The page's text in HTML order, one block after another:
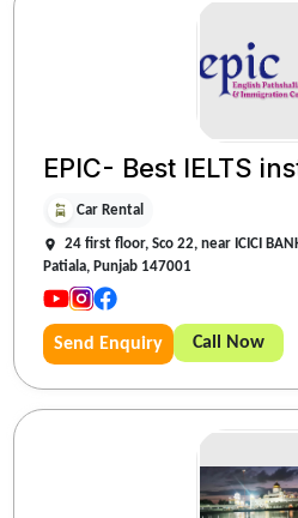
EPIC- Best IELTS
Car Rental
24 first floor, Sco 22, near ICICI
Patiala, Punjab 147001
Send Enquiry Call Now